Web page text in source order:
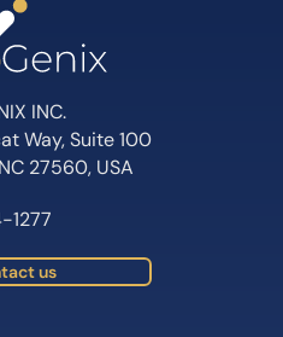
INC.
Way, Suite 100
27560, USA
1277
us